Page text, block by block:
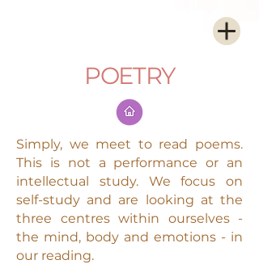
POETRY
Simply, we meet to read poems.
This is not a performance or an
intellectual study. We focus on
self-study and are looking at the
three centres within ourselves -
the mind, body and emotions - in
our reading.